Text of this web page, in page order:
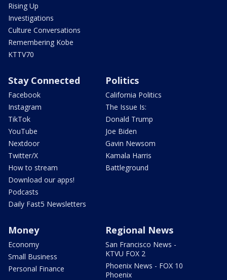
Rising Up
Investigations
Culture Conversations
Remembering Kobe
KTTV70
Stay Connected
Facebook
Instagram
TikTok
YouTube
Nextdoor
Twitter/X
How to stream
Download our apps!
Podcasts
Daily Fast5 Newsletters
Politics
California Politics
The Issue Is:
Donald Trump
Joe Biden
Gavin Newsom
Kamala Harris
Battleground
Money
Economy
Small Business
Personal Finance
Regional News
San Francisco News -
KTVU FOX 2
Phoenix News - FOX 10
Phoenix